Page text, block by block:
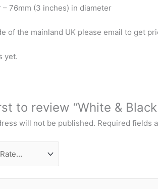
76mm (3 inches) in diameter
of the mainland UK please email to get
yet.
to review “White &
will not be published. Required fields